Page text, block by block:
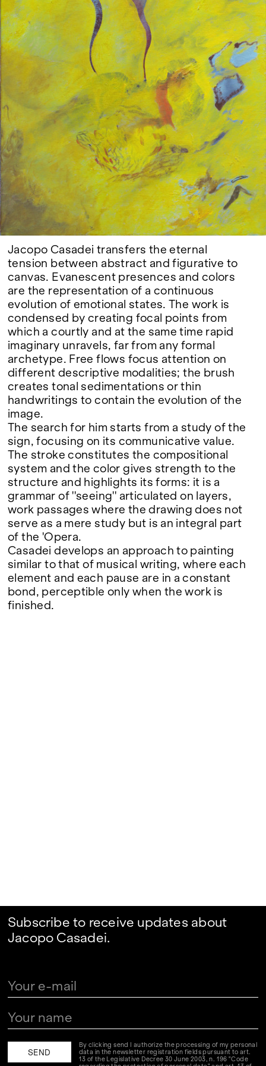
Google Maps
Jacopo Casadei transfers the eternal
tension between abstract and figurative to
canvas. Evanescent presences and colors
are the representation of a continuous
evolution of emotional states. The work is
condensed by creating focal points from
which a courtly and at the same time rapid
imaginary unravels, far from any formal
archetype. Free flows focus attention on
different descriptive modalities; the brush
creates tonal sedimentations or thin
handwritings to contain the evolution of the
image.
The search for him starts from a study of the
sign, focusing on its communicative value.
The stroke constitutes the compositional
system and the color gives strength to the
structure and highlights its forms: it is a
grammar of ''seeing'' articulated on layers,
work passages where the drawing does not
serve as a mere study but is an integral part
of the 'Opera.
Casadei develops an approach to painting
similar to that of musical writing, where each
element and each pause are in a constant
bond, perceptible only when the work is
finished.
Subscribe to receive updates about
Jacopo Casadei.
By clicking send I authorize the processing of my personal
data in the newsletter registration fields pursuant to art.
13 of the Legislative Decree 30 June 2003, n. 196 "Code